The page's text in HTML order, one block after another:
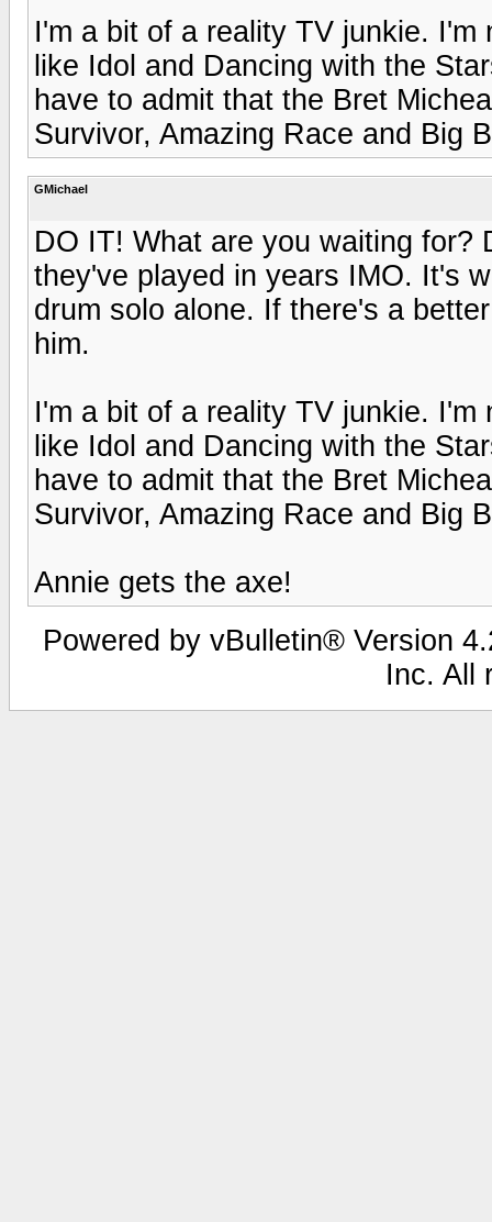
I'm a bit of a reality TV junkie.
like Idol and Dancing with the
have to admit that the Bret
Survivor, Amazing Race and Big
GMichael
DO IT! What are you waiting
they've played in years IMO. It's
drum solo alone. If there's a
him.
I'm a bit of a reality TV junkie.
like Idol and Dancing with the
have to admit that the Bret
Survivor, Amazing Race and Big
Annie gets the axe!
Powered by vBulletin® Version
Inc. All